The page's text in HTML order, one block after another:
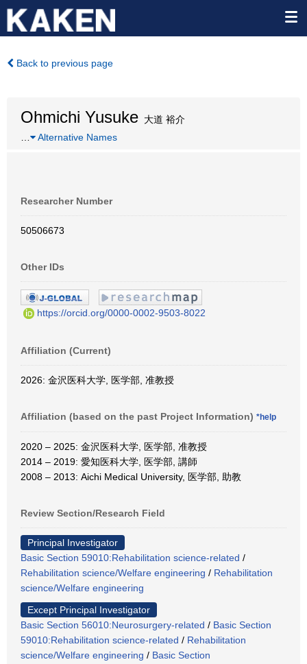
Back to previous page
Ohmichi Yusuke 大道 裕介
Alternative Names
Researcher Number
50506673
Other IDs
https://orcid.org/0000-0002-9503-8022
Affiliation (Current)
2026: 金沢医科大学, 医学部, 准教授
Affiliation (based on the past Project Information) *help
2020 – 2025: 金沢医科大学, 医学部, 准教授
2014 – 2019: 愛知医科大学, 医学部, 講師
2008 – 2013: Aichi Medical University, 医学部, 助教
Review Section/Research Field
Principal Investigator
Basic Section 59010:Rehabilitation science-related /
Rehabilitation science/Welfare engineering / Rehabilitation
science/Welfare engineering
Except Principal Investigator
Basic Section 56010:Neurosurgery-related / Basic Section
59010:Rehabilitation science-related / Rehabilitation
science/Welfare engineering / Basic Section